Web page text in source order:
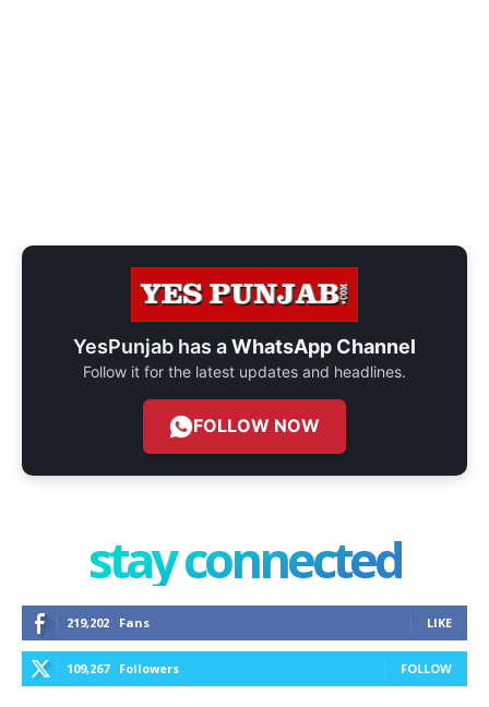
YesPunjab has aWhatsApp Channel
Follow it for the latest updates and headlines.
FOLLOW NOW
stay connected
219,202 Fans LIKE
109,267 Followers FOLLOW